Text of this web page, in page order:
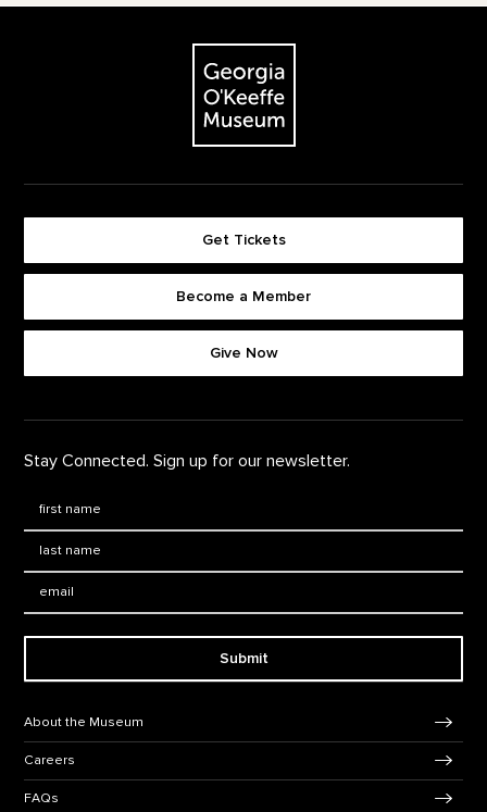
The Georgia O'Keeffe Museum
Get Tickets
Become a Member
Give Now
Stay Connected. Sign up for our newsletter.
Submit
About the Museum
Careers
FAQs